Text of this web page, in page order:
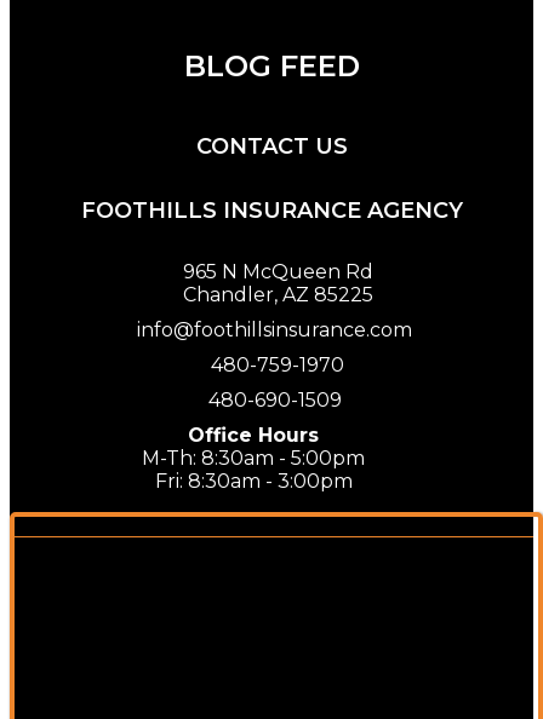
BLOG FEED
CONTACT US
FOOTHILLS INSURANCE AGENCY
965 N McQueen Rd
Chandler, AZ 85225
info@foothillsinsurance.com
480-759-1970
480-690-1509
Office Hours
M-Th: 8:30am - 5:00pm
Fri: 8:30am - 3:00pm